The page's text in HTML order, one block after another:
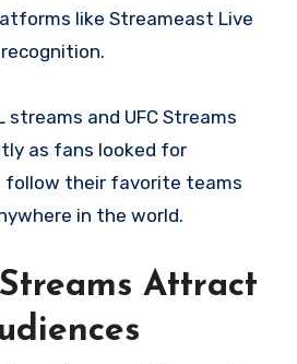
like Streameast Live
streams and UFC Streams
as fans looked for
their favorite teams
in the world.
Attract